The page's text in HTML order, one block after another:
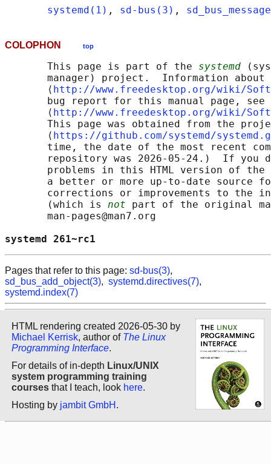
systemd(1) , sd-bus(3) ,
COLOPHON top
       This page is part of the
systemd
manager) project.  Information about
       ⟨
http://www.freedesktop.org/wiki/
       bug report for this manual page, see
       ⟨
http://www.freedesktop.org/wiki/
This page was obtained from the
       ⟨
https://github.com/systemd/
time, the date of the most recent
repository was 2026-05-24.)  If you
problems in this HTML version of
a better or more up-to-date source
corrections or improvements to the
       (which is
not part of the original
       man-pages@man7.org
systemd
Pages that refer to this page: sd-bus(3),
sd_bus_add_object(3), systemd.directives(7),
systemd.index(7)
HTML rendering created 2026-05-30 by
Michael Kerrisk, author of The Linux
Programming Interface.
For details of in-depth Linux/UNIX
system programming training
courses that I teach, look here.
Hosting by jambit GmbH .